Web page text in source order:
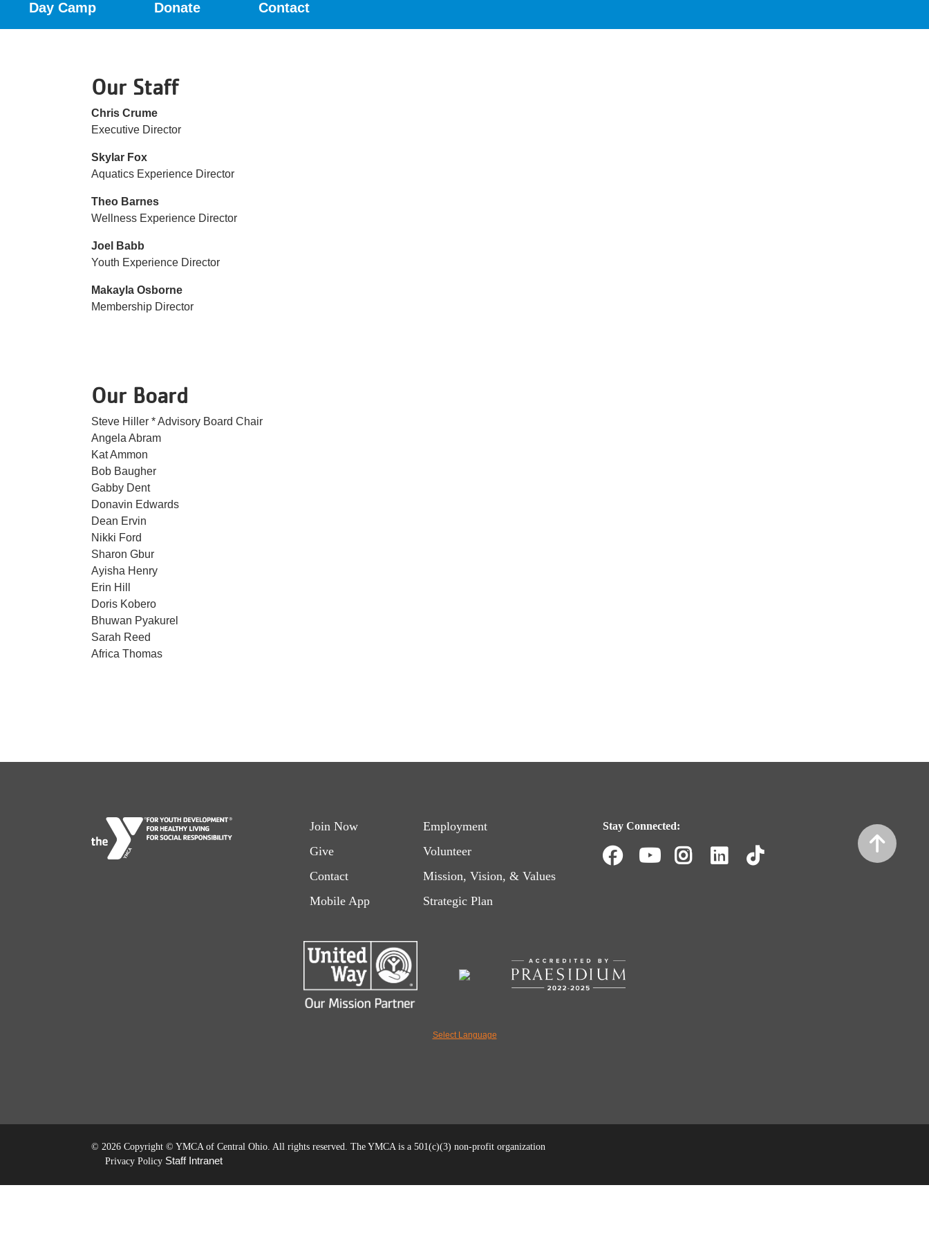
Menu
Day Camp Donate Contact
Our Staff
Chris Crume
Executive Director
Skylar Fox
Aquatics Experience Director
Theo Barnes
Wellness Experience Director
Joel Babb
Youth Experience Director
Makayla Osborne
Membership Director
Our Board
Steve Hiller * Advisory Board Chair
Angela Abram
Kat Ammon
Bob Baugher
Gabby Dent
Donavin Edwards
Dean Ervin
Nikki Ford
Sharon Gbur
Ayisha Henry
Erin Hill
Doris Kobero
Bhuwan Pyakurel
Sarah Reed
Africa Thomas
Footer
menu
left
Join Now
Give
Contact
Mobile App
Footer
menu
right
Employment
Volunteer
Mission, Vision, & Values
Strategic Plan
Stay Connected:
Facebook
Youtube
Instagram
LinkedIn
TikTok
Select Language
© 2026 Copyright © YMCA of Central Ohio. All rights reserved. The YMCA is a 501(c)(3) non-profit organization
Privacy Policy Staff Intranet